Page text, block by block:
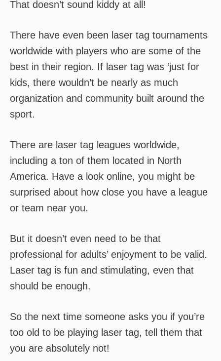
That doesn’t sound kiddy at all!
There have even been laser tag tournaments
worldwide with players who are some of the
best in their region. If laser tag was ‘just for
kids, there wouldn’t be nearly as much
organization and community built around the
sport.
There are laser tag leagues worldwide,
including a ton of them located in North
America. Have a look online, you might be
surprised about how close you have a league
or team near you.
But it doesn’t even need to be that
professional for adults’ enjoyment to be valid.
Laser tag is fun and stimulating, even that
should be enough.
So the next time someone asks you if you’re
too old to be playing laser tag, tell them that
you are absolutely not!